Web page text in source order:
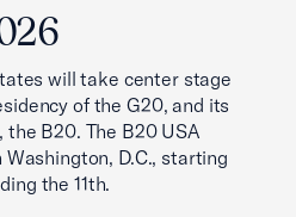
will take center stage
of the G20, and its
B20. The B20 USA
D.C., starting
the 11th.